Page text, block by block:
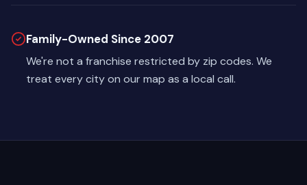
Family-Owned Since 2007
We're not a franchise restricted by zip codes. We
treat every city on our map as a local call.